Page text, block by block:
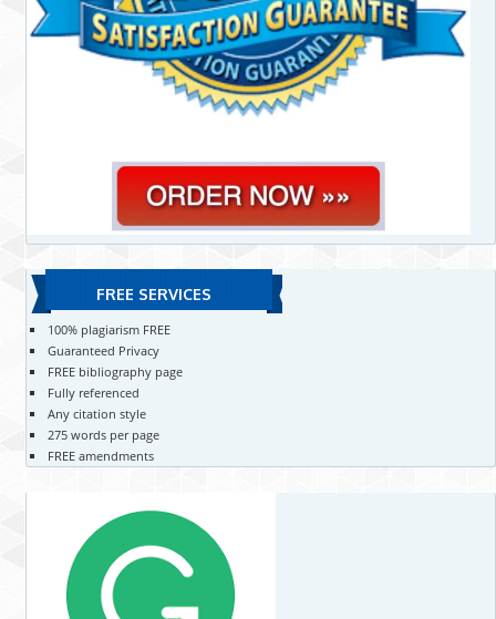
FREE SERVICES
100% plagiarism FREE
Guaranteed Privacy
FREE bibliography page
Fully referenced
Any citation style
275 words per page
FREE amendments